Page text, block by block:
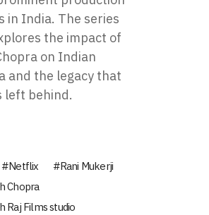
in India. The series
the impact of
on Indian
and the legacy that
left behind.
Netflix
Rani Mukerji
Chopra
Raj Films studio